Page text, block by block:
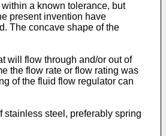
a known tolerance, but
present invention have
The concave shape of the
will flow through and/or out of
the flow rate or flow rating was
of the fluid flow regulator can
steel, preferably spring